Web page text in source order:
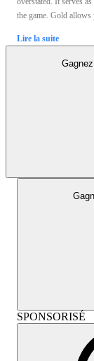
the game. Gold allows
Lire la suite
SPONSORISÉ